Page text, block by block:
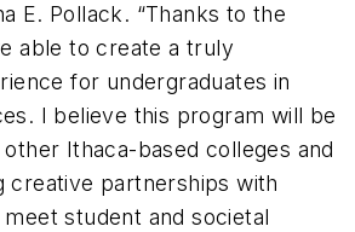
E. Pollack. “Thanks to the
able to create a truly
for undergraduates in
I believe this program will be
Ithaca-based colleges and
creative partnerships with
student and societal